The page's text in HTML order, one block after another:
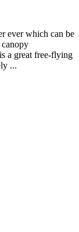
ever which can be
a great free-flying
...